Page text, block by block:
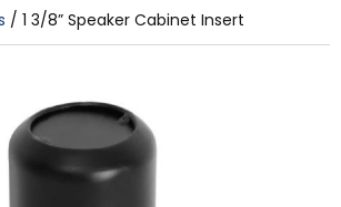
1 3/8” Speaker Cabinet Insert